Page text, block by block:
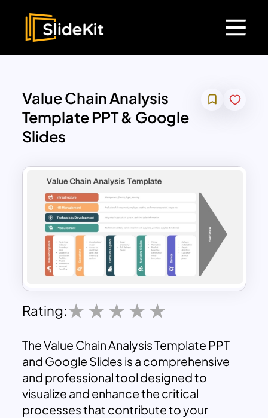
Value Chain Analysis
Template PPT & Google
Slides
Rating:
The Value Chain Analysis Template PPT
and Google Slides is a comprehensive
and professional tool designed to
visualize and enhance the critical
processes that contribute to your